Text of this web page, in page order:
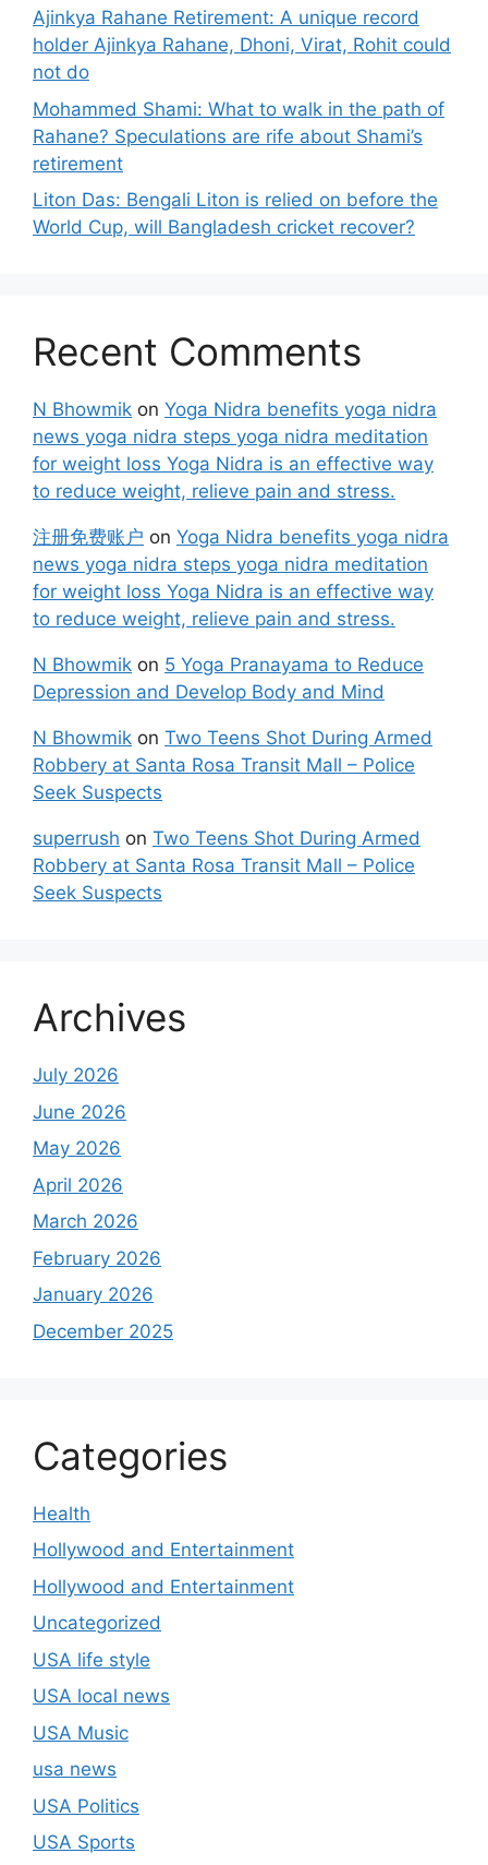
Ajinkya Rahane Retirement: A unique record
holder Ajinkya Rahane, Dhoni, Virat, Rohit could
not do
Mohammed Shami: What to walk in the path of
Rahane? Speculations are rife about Shami’s
retirement
Liton Das: Bengali Liton is relied on before the
World Cup, will Bangladesh cricket recover?
Recent Comments
N Bhowmik on Yoga Nidra benefits yoga nidra
news yoga nidra steps yoga nidra meditation
for weight loss Yoga Nidra is an effective way
to reduce weight, relieve pain and stress.
注册免费账户 on Yoga Nidra benefits yoga nidra
news yoga nidra steps yoga nidra meditation
for weight loss Yoga Nidra is an effective way
to reduce weight, relieve pain and stress.
N Bhowmik on 5 Yoga Pranayama to Reduce
Depression and Develop Body and Mind
N Bhowmik on Two Teens Shot During Armed
Robbery at Santa Rosa Transit Mall – Police
Seek Suspects
superrush on Two Teens Shot During Armed
Robbery at Santa Rosa Transit Mall – Police
Seek Suspects
Archives
July 2026
June 2026
May 2026
April 2026
March 2026
February 2026
January 2026
December 2025
Categories
Health
Hollywood and Entertainment
Hollywood and Entertainment
Uncategorized
USA life style
USA local news
USA Music
usa news
USA Politics
USA Sports